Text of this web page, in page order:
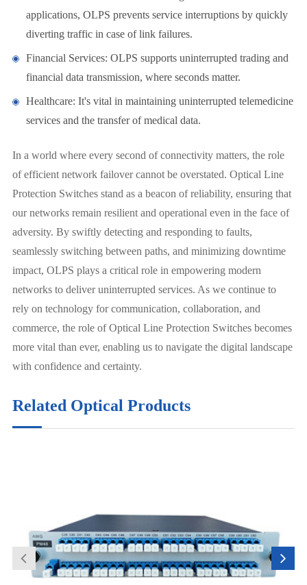
applications, OLPS prevents service interruptions by quickly
diverting traffic in case of link failures.
Financial Services: OLPS supports uninterrupted trading and
financial data transmission, where seconds matter.
Healthcare: It's vital in maintaining uninterrupted telemedicine
services and the transfer of medical data.
In a world where every second of connectivity matters, the role
of efficient network failover cannot be overstated. Optical Line
Protection Switches stand as a beacon of reliability, ensuring that
our networks remain resilient and operational even in the face of
adversity. By swiftly detecting and responding to faults,
seamlessly switching between paths, and minimizing downtime
impact, OLPS plays a critical role in empowering modern
networks to deliver uninterrupted services. As we continue to
rely on technology for communication, collaboration, and
commerce, the role of Optical Line Protection Switches becomes
more vital than ever, enabling us to navigate the digital landscape
with confidence and certainty.
Related Optical Products